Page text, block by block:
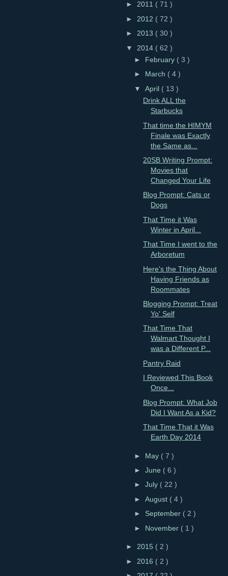
► 2011 ( 71 )
► 2012 ( 72 )
► 2013 ( 30 )
▼ 2014 ( 62 )
►
February ( 3 )
►
March ( 4 )
▼April ( 13 )
Drink ALL the
Starbucks
That time the HIMYM
Finale was Exactly
the Same as...
20SB Writing Prompt:
Movies that
Changed Your Life
Blog Prompt: Cats or
Dogs
That Time it Was
Winter in April...
That Time I went to the
Arboretum
Here's the Thing About
Having Friends as
Roommates
Blogging Prompt: Treat
Yo' Self
That Time That
Walmart Thought I
was a Different P...
Pantry Raid
I Reviewed This Book
Once...
Blog Prompt: What Job
Did I Want As a Kid?
That Time That it Was
Earth Day 2014
► May ( 7 )
►June ( 6 )
►July ( 22 )
►August ( 4 )
► September ( 2 )
► November ( 1 )
► 2015 ( 2 )
► 2016 ( 2 )